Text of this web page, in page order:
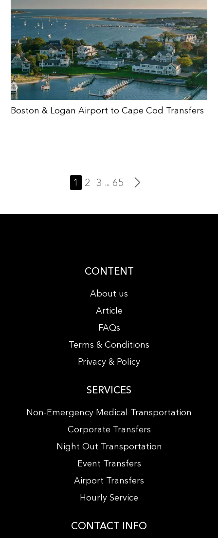
Boston & Logan Airport to Cape Cod Transfers
1 2 3 ... 65
CONTENT
About us
Article
FAQs
Terms & Conditions
Privacy & Policy
SERVICES
Non-Emergency Medical Transportation
Corporate Transfers
Night Out Transportation
Event Transfers
Airport Transfers
Hourly Service
CONTACT INFO